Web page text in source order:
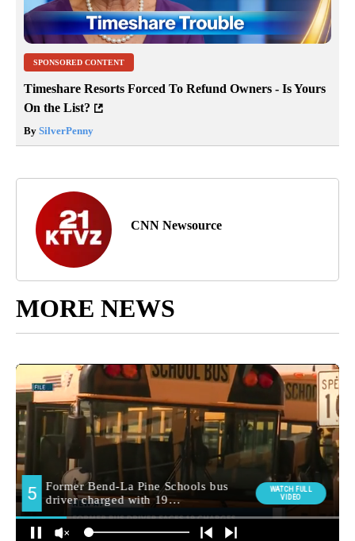
SPONSORED CONTENT
Timeshare Resorts Forced To Refund Owners - Is Yours
On the List?
By SilverPenny
CNN Newsource
MORE NEWS